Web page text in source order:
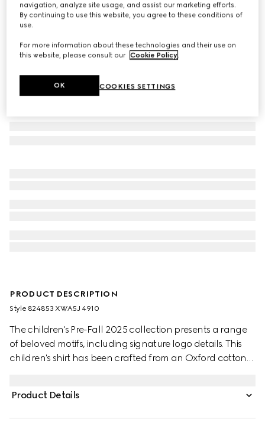
Children's Oxford cotton GG shirt
R 10 300
PRODUCT DESCRIPTION
Style ‎824853 XWA5J 4910
The children's Pre-Fall 2025 collection presents a range
of beloved motifs, including signature logo details. This
children's shirt has been crafted from an Oxford cotton
Product Details
navigation, analyze site usage, and assist our marketing efforts.
By continuing to use this website, you agree to these conditions of
use.
For more information about these technologies and their use on
this website, please consult our Cookie Policy.
COOKIES SETTINGS
OK